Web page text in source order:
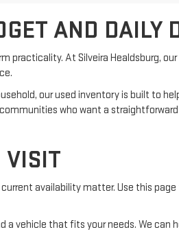
AND DAILY
practicality. At Silveira Healdsburg,
our used inventory is built to
who want a
VISIT
availability matter. Use this
vehicle that fits your needs. We can